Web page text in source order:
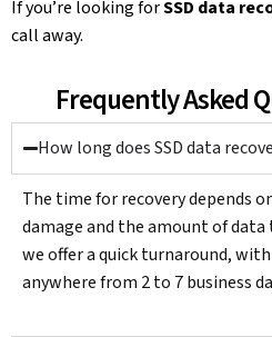
If you’re looking forSSD data
call away.
Frequently Asked
How long does SSD data
The time for recovery depends
damage and the amount of data
we offer a quick turnaround,
anywhere from 2 to 7 business